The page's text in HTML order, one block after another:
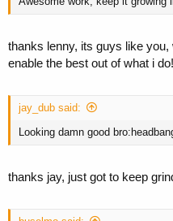
thanks lenny, its guys like
enable the best out of what i do!
jay_dub said:
Looking damn good
thanks jay, just got to keep